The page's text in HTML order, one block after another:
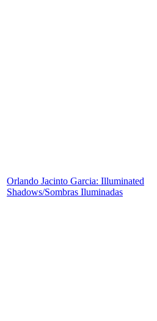
Orlando Jacinto Garcia: Illuminated
Shadows/Sombras Iluminadas